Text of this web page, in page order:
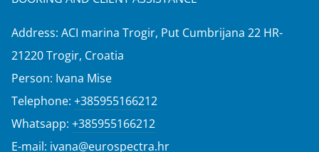
Address: ACI marina Trogir, Put Cumbrijana 22 HR-
21220 Trogir, Croatia
Person: Ivana Mise
Telephone: +385955166212
Whatsapp: +385955166212
E-mail: ivana@eurospectra.hr